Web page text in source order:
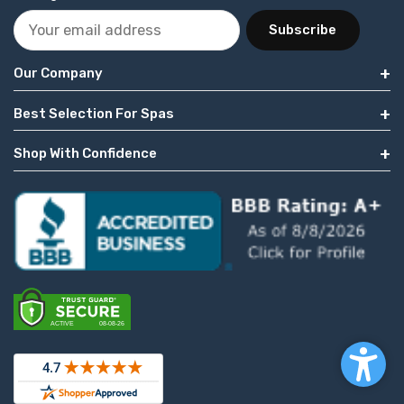
Subscribe
Our Company
Best Selection For Spas
Shop With Confidence